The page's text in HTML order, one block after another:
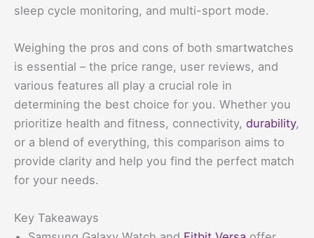
sleep cycle monitoring, and multi-sport mode.
Weighing the pros and cons of both smartwatches
is essential – the price range, user reviews, and
various features all play a crucial role in
determining the best choice for you. Whether you
prioritize health and fitness, connectivity, durability,
or a blend of everything, this comparison aims to
provide clarity and help you find the perfect match
for your needs.
Key Takeaways